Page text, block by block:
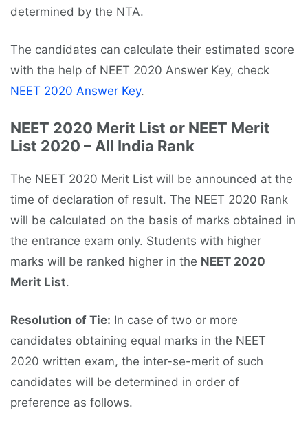
determined by the NTA.
The candidates can calculate their estimated score
with the help of NEET 2020 Answer Key, check
NEET 2020 Answer Key.
NEET 2020 Merit List or NEET Merit
List 2020 – All India Rank
The NEET 2020 Merit List will be announced at the
time of declaration of result. The NEET 2020 Rank
will be calculated on the basis of marks obtained in
the entrance exam only. Students with higher
marks will be ranked higher in the NEET 2020
Merit List.
Resolution of Tie: In case of two or more
candidates obtaining equal marks in the NEET
2020 written exam, the inter-se-merit of such
candidates will be determined in order of
preference as follows.